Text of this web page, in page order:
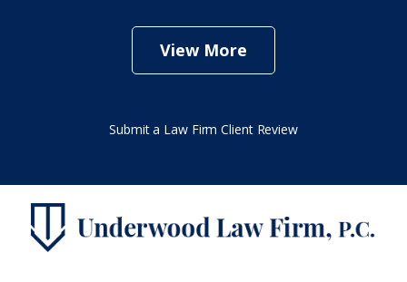
View More
Submit a Law Firm Client Review